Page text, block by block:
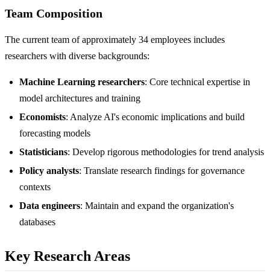
Team Composition
The current team of approximately 34 employees includes
researchers with diverse backgrounds:
Machine Learning researchers: Core technical expertise in
model architectures and training
Economists: Analyze AI's economic implications and build
forecasting models
Statisticians: Develop rigorous methodologies for trend analysis
Policy analysts: Translate research findings for governance
contexts
Data engineers: Maintain and expand the organization's
databases
Key Research Areas